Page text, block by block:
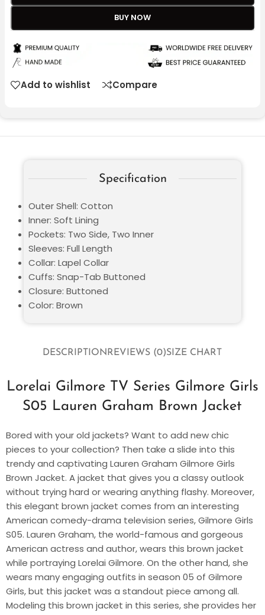
BUY NOW
Add to wishlist Compare
DESCRIPTIONREVIEWS (0)SIZE CHART
Lorelai Gilmore TV Series Gilmore Girls
S05 Lauren Graham Brown Jacket
Bored with your old jackets? Want to add new chic
pieces to your collection? Then take a slide into this
trendy and captivating Lauren Graham Gilmore Girls
Brown Jacket. A jacket that gives you a classy outlook
without trying hard or wearing anything flashy. Moreover,
this elegant brown jacket comes from an interesting
American comedy-drama television series, Gilmore Girls
S05. Lauren Graham, the world-famous and gorgeous
American actress and author, wears this brown jacket
while portraying Lorelai Gilmore. On the other hand, she
wears many engaging outfits in season 05 of Gilmore
Girls, but this jacket was a standout piece among all.
Modeling this brown jacket in this series, she provides her
Specification
Outer Shell: Cotton
Inner: Soft Lining
Pockets: Two Side, Two Inner
Sleeves: Full Length
Collar: Lapel Collar
Cuffs: Snap-Tab Buttoned
Closure: Buttoned
Color: Brown